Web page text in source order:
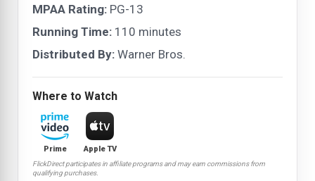
MPAA Rating: PG-13
Running Time: 110 minutes
Distributed By: Warner Bros.
Where to Watch
Prime Apple TV
FlickDirect participates in affiliate programs and may earn commissions from
qualifying purchases.